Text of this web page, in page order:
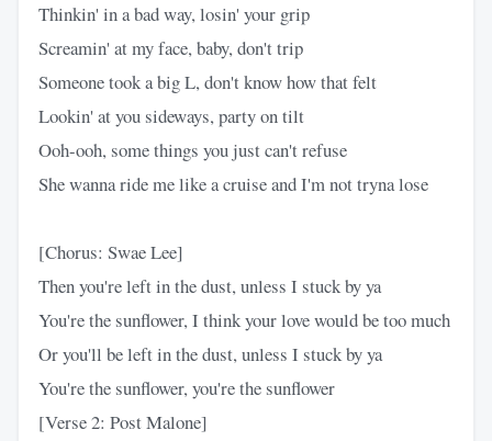
Thinkin' in a bad way, losin' your grip
Screamin' at my face, baby, don't trip
Someone took a big L, don't know how that felt
Lookin' at you sideways, party on tilt
Ooh-ooh, some things you just can't refuse
She wanna ride me like a cruise and I'm not tryna lose
[Chorus: Swae Lee]
Then you're left in the dust, unless I stuck by ya
You're the sunflower, I think your love would be too much
Or you'll be left in the dust, unless I stuck by ya
You're the sunflower, you're the sunflower
[Verse 2: Post Malone]